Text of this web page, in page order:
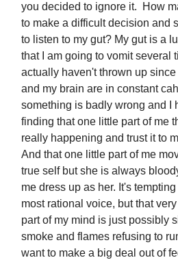
you decided to ignore it. How
to make a difficult decision and
to listen to my gut? My gut is a
that I am going to vomit several
actually haven't thrown up
and my brain are in constant
something is badly wrong and I
finding that one little part of me
really happening and trust it to
And that one little part of me
true self but she is always
me dress up as her. It's
most rational voice, but that
part of my mind is just possibly
smoke and flames refusing to
want to make a big deal out of